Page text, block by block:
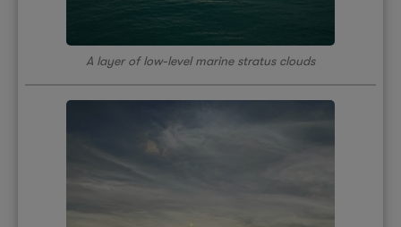
A layer of low-level marine stratus clouds